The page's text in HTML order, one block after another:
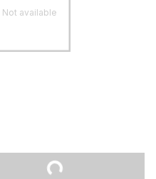
Not available